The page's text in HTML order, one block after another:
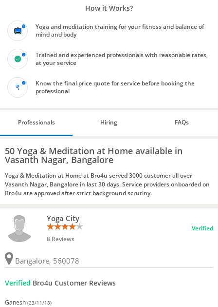
How it Works?
Yoga and meditation training for your fitness and balance of
mind and body
Trained and experienced professionals with reasonable rates,
at your service
Know the final price quote for service before booking the
professional
Professionals Hiring FAQs
50 Yoga & Meditation at Home available in
Vasanth Nagar, Bangalore
Yoga & Meditation at Home at Bro4u served 3000 customer all over
Vasanth Nagar, Bangalore in last 30 days. Service providers onboarded on
Bro4u are approved after strict background scrutiny.
Yoga City
8 Reviews
Verified
Bangalore, 560078
Verified Bro4u Customer Reviews
Ganesh (23/11/18)